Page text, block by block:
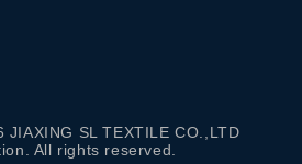
SL TEXTILE CO.,LTD
All rights reserved.